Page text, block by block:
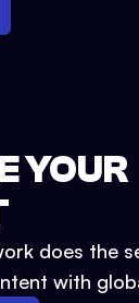
YOUR
does the
with